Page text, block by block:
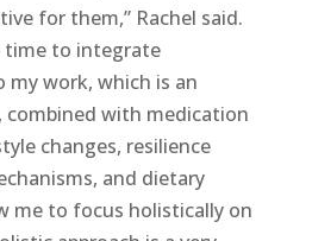
for them,” Rachel said.
time to integrate
my work, which is an
combined with medication
changes, resilience
and dietary
me to focus holistically on